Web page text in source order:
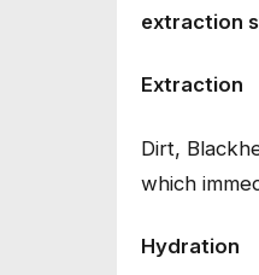
extraction
Extraction
Dirt,
which
Hydration